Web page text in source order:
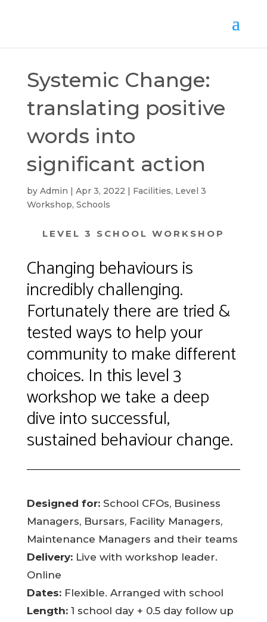
Systemic Change:
translating positive
words into
significant action
by Admin Apr 3, 2022 Facilities, Level 3
Workshop, Schools
LEVEL 3 SCHOOL WORKSHOP
Changing behaviours is
incredibly challenging.
Fortunately there are tried &
tested ways to help your
community to make different
choices. In this level 3
workshop we take a deep
dive into successful,
sustained behaviour change.
Designed for:School CFOs, Business
Managers, Bursars, Facility Managers,
Maintenance Managers and their teams
Delivery:Live with workshop leader.
Online
Dates:Flexible. Arranged with school
Length:1 school day + 0.5 day follow up